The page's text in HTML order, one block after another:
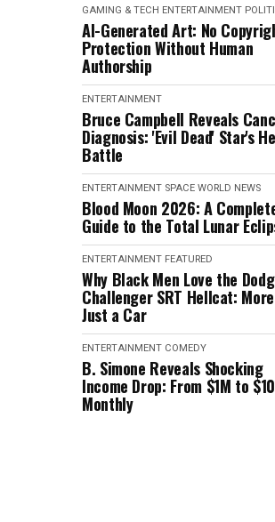
GAMING & TECH ENTERTAINMENT
AI-Generated Art: No
Protection Without Human
Authorship
ENTERTAINMENT
Bruce Campbell Reveals
Diagnosis: 'Evil Dead' Star's
Battle
ENTERTAINMENT SPACE WORLD NEWS
Blood Moon 2026: A
Guide to the Total Lunar
ENTERTAINMENT FEATURED
Why Black Men Love the
Challenger SRT Hellcat:
Just a Car
ENTERTAINMENT COMEDY
B. Simone Reveals Shocking
Income Drop: From $1M to
Monthly